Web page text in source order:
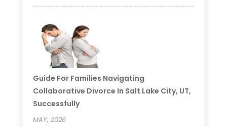
Guide For Families Navigating
Collaborative Divorce In Salt Lake City, UT,
Successfully
MAY, 2026